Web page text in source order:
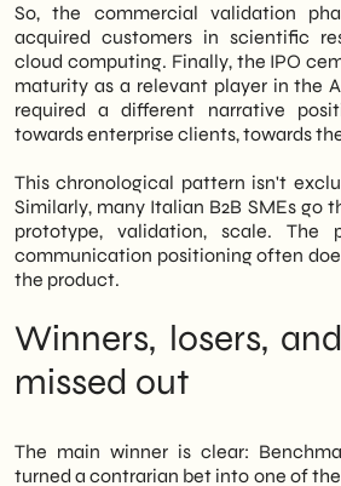
So, the commercial validation
acquired customers in scientific
cloud computing. Finally, the IPO
maturity as a relevant player in the
required a different narrative
towards enterprise clients, towards
This chronological pattern isn't
Similarly, many Italian B2B SMEs go
prototype, validation, scale.
communication positioning often
the product.
Winners, losers,
missed out
The main winner is clear:
turned a contrarian bet into one of